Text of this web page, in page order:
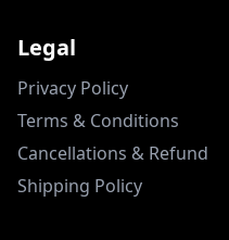
Legal
Privacy Policy
Terms & Conditions
Cancellations & Refund
Shipping Policy